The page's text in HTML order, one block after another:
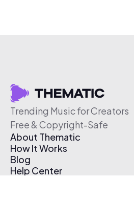
Trending Music for Creators
Free & Copyright-Safe
About Thematic
How It Works
Blog
Help Center